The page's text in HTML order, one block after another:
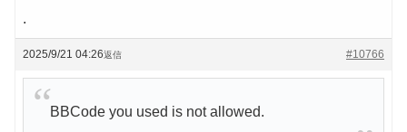
.
2025/9/21 04:26 #10766
返信
BBCode you used is not allowed.